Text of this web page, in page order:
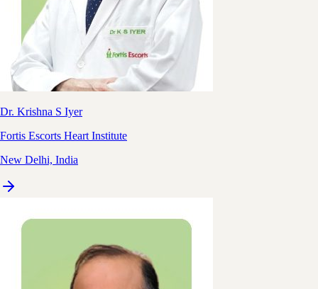
Dr. Krishna S Iyer
Fortis Escorts Heart Institute
New Delhi, India